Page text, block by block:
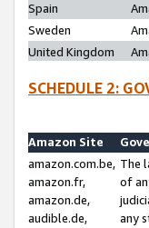
Spain
Sweden
United Kingdom
SCHEDULE 2:
Amazon Site
amazon.com.be,
amazon.fr,
amazon.de,
audible.de,
The
of
any